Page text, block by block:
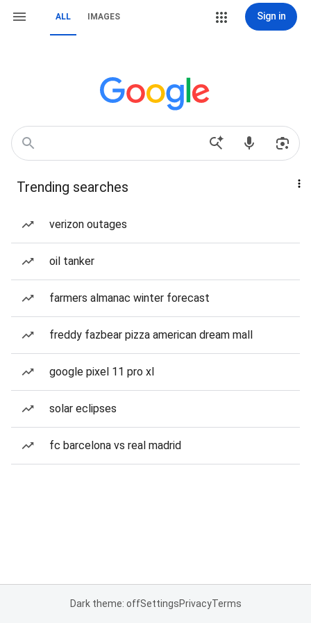
ALL IMAGES Sign in
Trending searches
verizon outages
oil tanker
farmers almanac winter forecast
freddy fazbear pizza american dream mall
google pixel 11 pro xl
solar eclipses
fc barcelona vs real madrid
Dark theme: offSettingsPrivacyTerms